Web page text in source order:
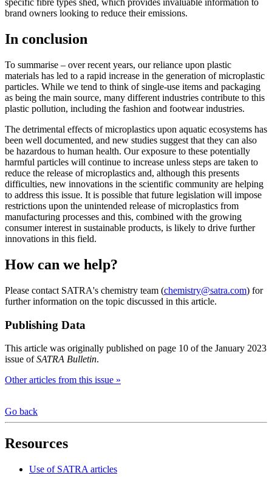
specific fibre types shed, which provides invaluable information to
brand owners looking to reduce their emissions.
In conclusion
To summarise – over recent years, our reliance upon plastic
materials has led to a rapid increase in the generation of microplastic
particles. While we tend to think of single-use items and packaging
as being the main source, many different industries contribute to this
plastic pollution, including the fashion and footwear industries.
The detrimental effects of microplastics upon aquatic ecosystems has
been well documented, and new studies suggest that they can also
be hazardous to human health. Our exposure to these potentially
harmful particles will continue to increase unless steps are taken to
reduce the release of microplastics and, although this presents
difficulties, new innovations in the scientific community are helping
to address this issue. It is possible that future legislation will impose
restrictions upon the unintended release of microplastics from
manufacturing processes and this, combined with the growing
consumer interest in sustainable products, is likely to drive further
innovations in this field.
How can we help?
Please contact SATRA's chemistry team (chemistry@satra.com) for
further information on the topic discussed in this article.
Publishing Data
This article was originally published on page 10 of the January 2023
issue ofSATRA Bulletin.
Other articles from this issue »
Go back
Resources
Use of SATRA articles